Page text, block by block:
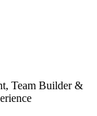
Team Builder &